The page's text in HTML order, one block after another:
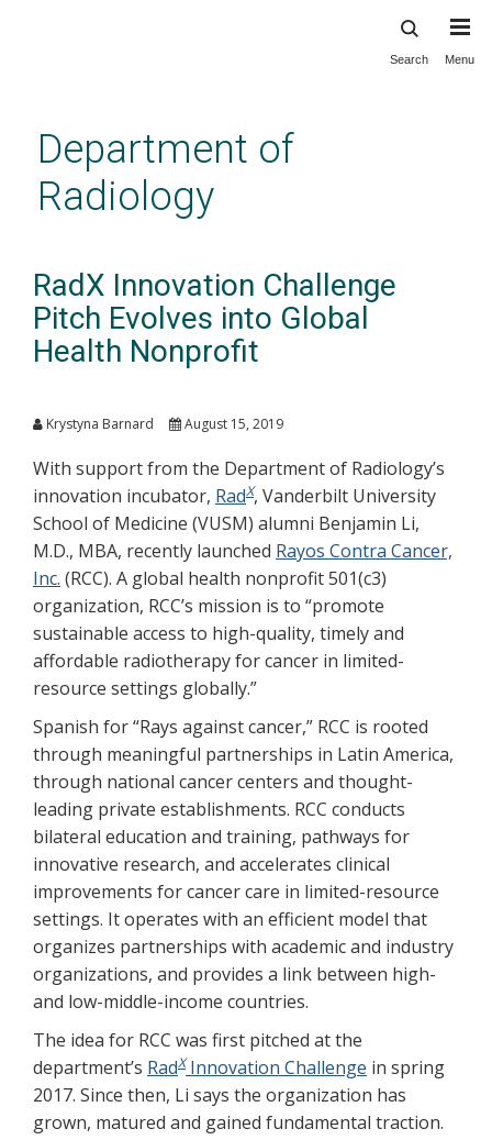
content
Search Menu
Department of
Radiology
RadX Innovation Challenge
Pitch Evolves into Global
Health Nonprofit
Krystyna Barnard August 15, 2019
With support from the Department of Radiology’s
innovation incubator, RadX, Vanderbilt University
School of Medicine (VUSM) alumni Benjamin Li,
M.D., MBA, recently launched Rayos Contra Cancer,
Inc. (RCC). A global health nonprofit 501(c3)
organization, RCC’s mission is to “promote
sustainable access to high-quality, timely and
affordable radiotherapy for cancer in limited-
resource settings globally.”
Spanish for “Rays against cancer,” RCC is rooted
through meaningful partnerships in Latin America,
through national cancer centers and thought-
leading private establishments. RCC conducts
bilateral education and training, pathways for
innovative research, and accelerates clinical
improvements for cancer care in limited-resource
settings. It operates with an efficient model that
organizes partnerships with academic and industry
organizations, and provides a link between high-
and low-middle-income countries.
The idea for RCC was first pitched at the
department’s RadXInnovation Challenge in spring
2017. Since then, Li says the organization has
grown, matured and gained fundamental traction.